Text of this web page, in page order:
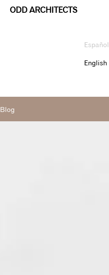
ODD ARCHITECTS
Español
English
Blog